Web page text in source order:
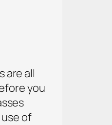
are all
you
of